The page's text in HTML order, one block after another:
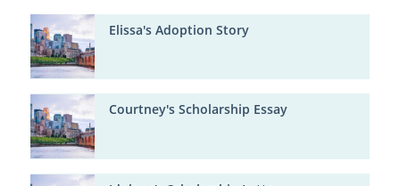
Elissa's Adoption Story
Courtney's Scholarship Essay